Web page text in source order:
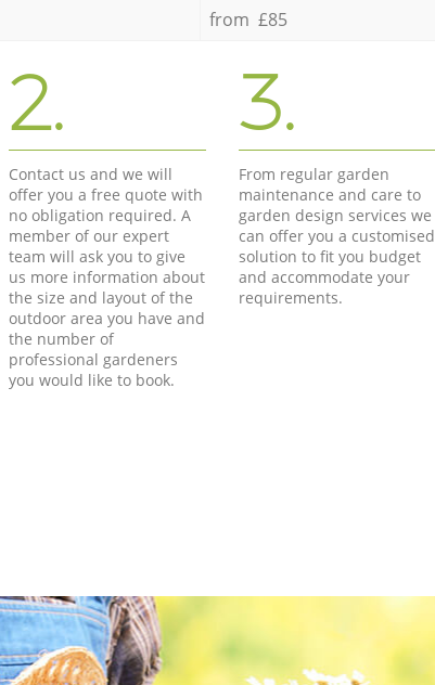
from £85
2.
Contact us and we will
offer you a free quote with
no obligation required. A
member of our expert
team will ask you to give
us more information about
the size and layout of the
outdoor area you have and
the number of
professional gardeners
you would like to book.
3.
From regular garden
maintenance and care to
garden design services we
can offer you a customised
solution to fit you budget
and accommodate your
requirements.